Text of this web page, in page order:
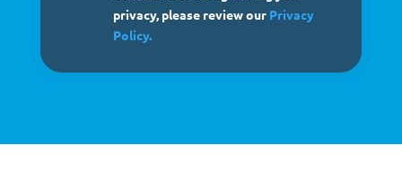
privacy, please review our Privacy
Policy.